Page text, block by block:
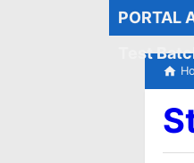
PORTAL
Test